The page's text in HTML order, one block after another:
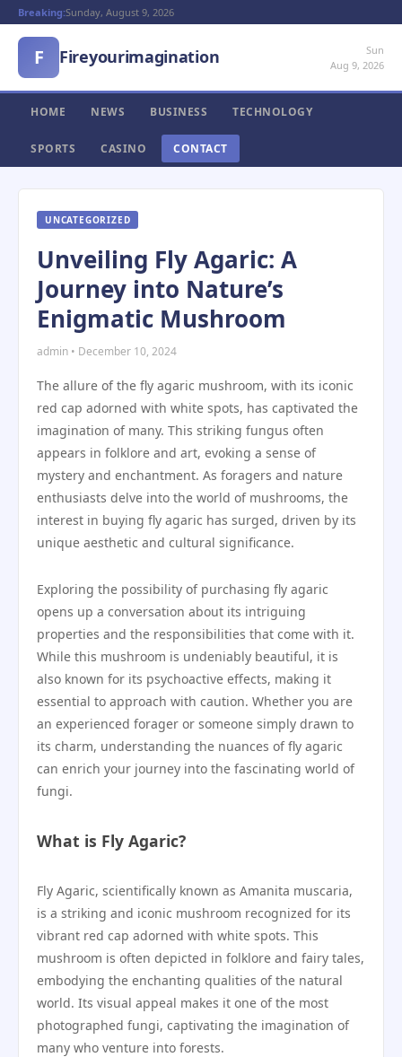
Breaking:Sunday, August 9, 2026
F Fireyourimagination
Sun
Aug 9, 2026
HOME NEWS BUSINESS TECHNOLOGY
SPORTS CASINO CONTACT
UNCATEGORIZED
Unveiling Fly Agaric: A
Journey into Nature’s
Enigmatic Mushroom
admin • December 10, 2024
The allure of the fly agaric mushroom, with its iconic
red cap adorned with white spots, has captivated the
imagination of many. This striking fungus often
appears in folklore and art, evoking a sense of
mystery and enchantment. As foragers and nature
enthusiasts delve into the world of mushrooms, the
interest in buying fly agaric has surged, driven by its
unique aesthetic and cultural significance.
Exploring the possibility of purchasing fly agaric
opens up a conversation about its intriguing
properties and the responsibilities that come with it.
While this mushroom is undeniably beautiful, it is
also known for its psychoactive effects, making it
essential to approach with caution. Whether you are
an experienced forager or someone simply drawn to
its charm, understanding the nuances of fly agaric
can enrich your journey into the fascinating world of
fungi.
What is Fly Agaric?
Fly Agaric, scientifically known as Amanita muscaria,
is a striking and iconic mushroom recognized for its
vibrant red cap adorned with white spots. This
mushroom is often depicted in folklore and fairy tales,
embodying the enchanting qualities of the natural
world. Its visual appeal makes it one of the most
photographed fungi, captivating the imagination of
many who venture into forests.